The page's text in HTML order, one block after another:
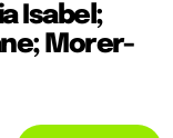
Isabel;
Morer-